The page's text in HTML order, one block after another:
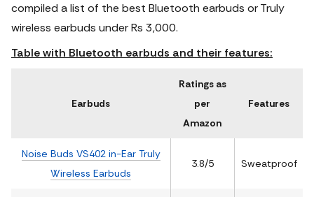
compiled a list of the best Bluetooth earbuds or Truly
wireless earbuds under Rs 3,000.
Table with Bluetooth earbuds and their features:
Earbuds
Ratings as
per
Amazon
Features
Noise Buds VS402 in-Ear Truly
Wireless Earbuds
3.8/5 Sweatproof